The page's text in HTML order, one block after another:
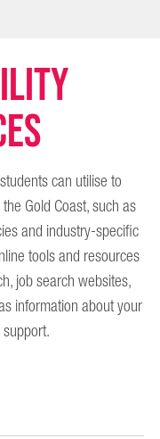
can utilise to
Gold Coast, such as
and industry-specific
tools and resources
job search websites,
information about your